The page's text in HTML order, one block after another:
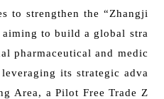
to strengthen the “Zhangji
aiming to build a global stra
pharmaceutical and medic
its strategic adva
Area, a Pilot Free Trade Z